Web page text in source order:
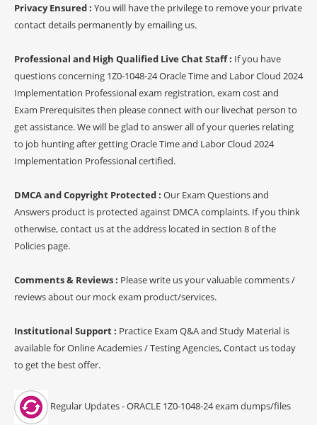
Privacy Ensured : You will have the privilege to remove your private
contact details permanently by emailing us.
Professional and High Qualified Live Chat Staff : If you have
questions concerning 1Z0-1048-24 Oracle Time and Labor Cloud 2024
Implementation Professional exam registration, exam cost and
Exam Prerequisites then please connect with our livechat person to
get assistance. We will be glad to answer all of your queries relating
to job hunting after getting Oracle Time and Labor Cloud 2024
Implementation Professional certified.
DMCA and Copyright Protected : Our Exam Questions and
Answers product is protected against DMCA complaints. If you think
otherwise, contact us at the address located in section 8 of the
Policies page.
Comments & Reviews : Please write us your valuable comments /
reviews about our mock exam product/services.
Institutional Support : Practice Exam Q&A and Study Material is
available for Online Academies / Testing Agencies, Contact us today
to get the best offer.
Regular Updates - ORACLE 1Z0-1048-24 exam dumps/files